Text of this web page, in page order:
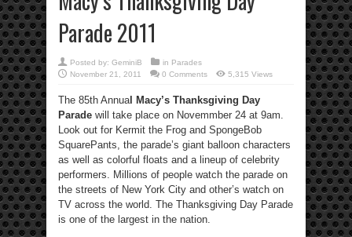
Parade 2011
Posted by: GeminiB in Parades
November 21, 2011
0 Comments 5,315 Views
The 85th Annual Macy’s Thanksgiving Day
Parade will take place on Novemmber 24 at 9am.
Look out for Kermit the Frog and SpongeBob
SquarePants, the parade’s giant balloon characters
as well as colorful floats and a lineup of celebrity
performers. Millions of people watch the parade on
the streets of New York City and other’s watch on
TV across the world. The Thanksgiving Day Parade
is one of the largest in the nation.